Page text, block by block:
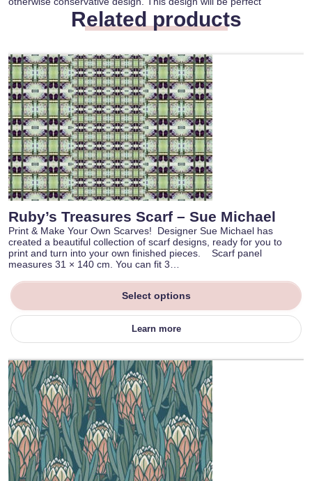
Related products
Ruby’s Treasures Scarf – Sue Michael
Print & Make Your Own Scarves! Designer Sue Michael has
created a beautiful collection of scarf designs, ready for you to
print and turn into your own finished pieces. Scarf panel
measures 31 × 140 cm. You can fit 3…
Select options
Learn more